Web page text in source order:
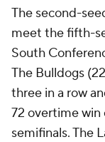
The second-
meet the fifth-
South
The Bulldogs
three in a row
72 overtime win
semifinals. The